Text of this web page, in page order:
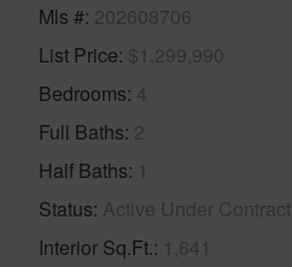
Mls # 202608706
List Price $1,299,990
Bedrooms 4
Full Baths 2
Half Baths 1
Status Active Under Contract
Interior Sq.Ft. 1,641